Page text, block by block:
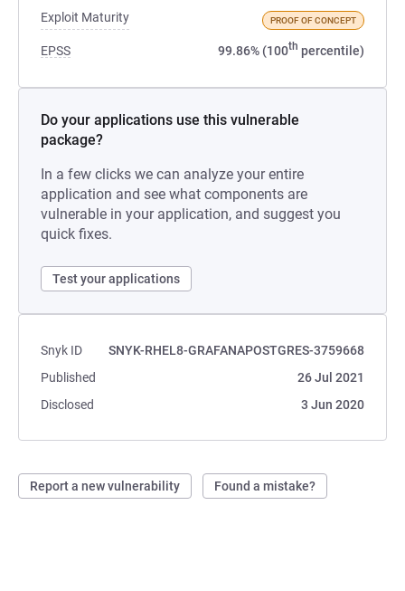
Exploit Maturity PROOF OF CONCEPT
EPSS 99.86% (100th percentile)
Do your applications use this vulnerable
package?
In a few clicks we can analyze your entire
application and see what components are
vulnerable in your application, and suggest you
quick fixes.
Test your applications
Snyk ID
SNYK-RHEL8-GRAFANAPOSTGRES-3759668
Published
26 Jul 2021
Disclosed
3 Jun 2020
Report a new vulnerability Found a mistake?